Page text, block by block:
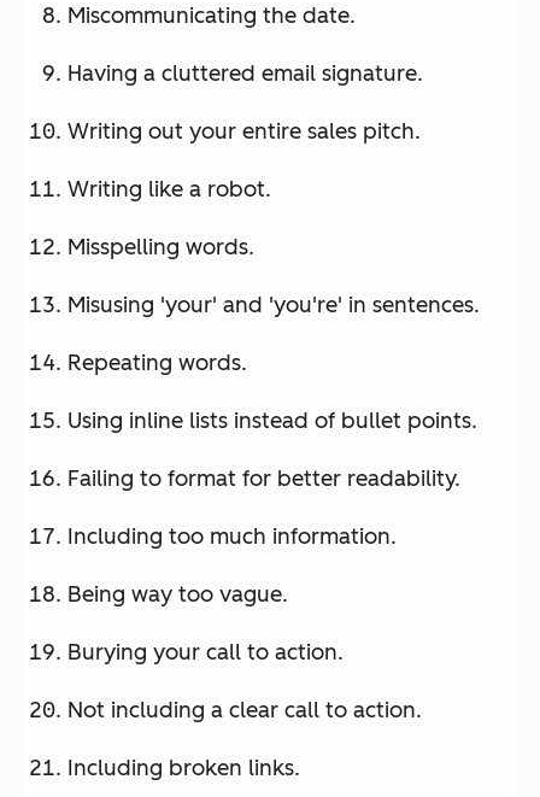
Miscommunicating the date.
Having a cluttered email signature.
Writing out your entire sales pitch.
Writing like a robot.
Misspelling words.
Misusing 'your' and 'you're' in sentences.
Repeating words.
Using inline lists instead of bullet points.
Failing to format for better readability.
Including too much information.
Being way too vague.
Burying your call to action.
Not including a clear call to action.
Including broken links.